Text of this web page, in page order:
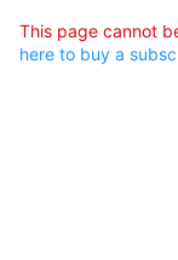
This page cannot
here to buy a